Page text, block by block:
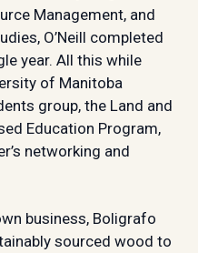
Management, and
O’Neill completed
year. All this while
of Manitoba
group, the Land and
Education Program,
networking and
business, Boligrafo
sourced wood to